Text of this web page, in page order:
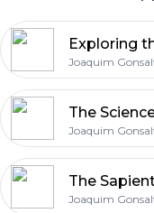
Joaquim
Joaquim
Joaquim